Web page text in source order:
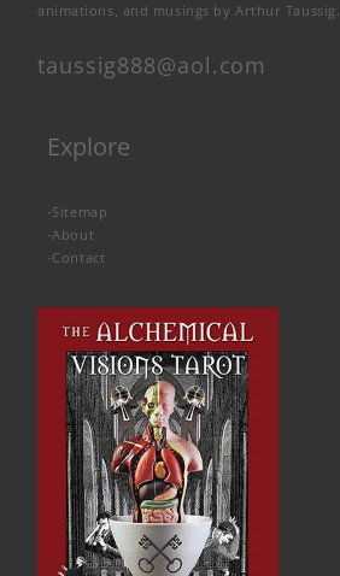
animations, and musings by Arthur Taussig.
taussig888@aol.com
Explore
-Sitemap
-About
-Contact